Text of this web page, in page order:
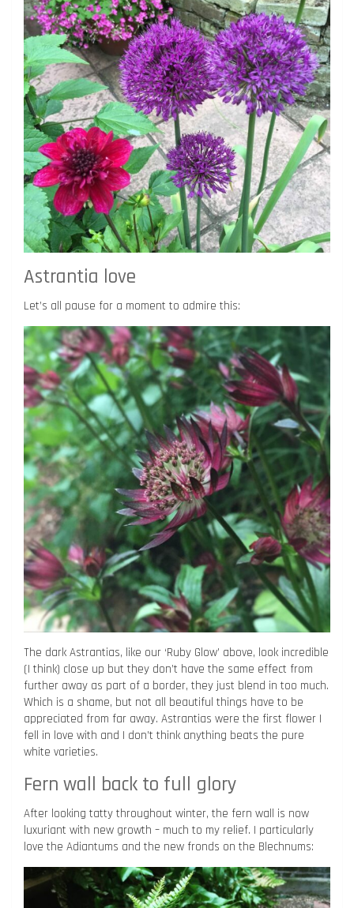
Astrantia love
Let’s all pause for a moment to admire this:
The dark Astrantias, like our ‘Ruby Glow’ above, look incredible
(I think) close up but they don’t have the same effect from
further away as part of a border, they just blend in too much.
Which is a shame, but not all beautiful things have to be
appreciated from far away. Astrantias were the first flower I
fell in love with and I don’t think anything beats the pure
white varieties.
Fern wall back to full glory
After looking tatty throughout winter, the fern wall is now
luxuriant with new growth – much to my relief. I particularly
love the Adiantums and the new fronds on the Blechnums: